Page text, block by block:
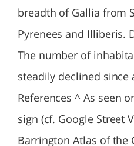
breadth of Gallia from
Pyrenees and Illiberis.
The number of
steadily declined since
References ^ As seen
sign (cf. Google Street
Barrington Atlas of the